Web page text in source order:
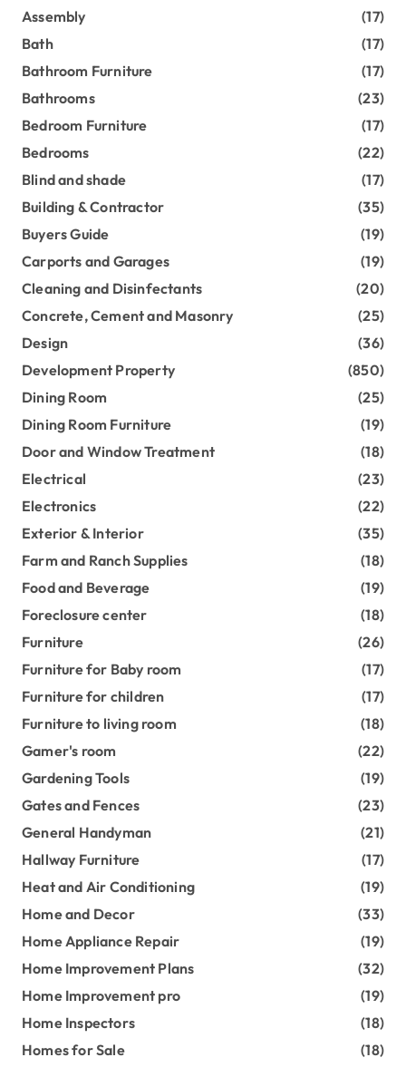
Assembly
(17)
Bath
(17)
Bathroom Furniture
(17)
Bathrooms
(23)
Bedroom Furniture
(17)
Bedrooms
(22)
Blind and shade
(17)
Building & Contractor
(35)
Buyers Guide
(19)
Carports and Garages
(19)
Cleaning and Disinfectants
(20)
Concrete, Cement and Masonry
(25)
Design
(36)
Development Property
(850)
Dining Room
(25)
Dining Room Furniture
(19)
Door and Window Treatment
(18)
Electrical
(23)
Electronics
(22)
Exterior & Interior
(35)
Farm and Ranch Supplies
(18)
Food and Beverage
(19)
Foreclosure center
(18)
Furniture
(26)
Furniture for Baby room
(17)
Furniture for children
(17)
Furniture to living room
(18)
Gamer's room
(22)
Gardening Tools
(19)
Gates and Fences
(23)
General Handyman
(21)
Hallway Furniture
(17)
Heat and Air Conditioning
(19)
Home and Decor
(33)
Home Appliance Repair
(19)
Home Improvement Plans
(32)
Home Improvement pro
(19)
Home Inspectors
(18)
Homes for Sale
(18)